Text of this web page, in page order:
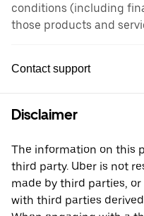
conditions (including
those products and
Contact support
Disclaimer
The information on this
third party. Uber is not
made by third parties,
with third parties